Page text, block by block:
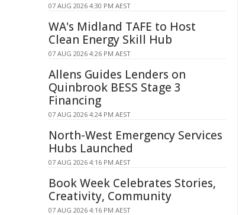
07 AUG 2026 4:30 PM AEST
WA's Midland TAFE to Host
Clean Energy Skill Hub
07 AUG 2026 4:26 PM AEST
Allens Guides Lenders on
Quinbrook BESS Stage 3
Financing
07 AUG 2026 4:24 PM AEST
North-West Emergency Services
Hubs Launched
07 AUG 2026 4:16 PM AEST
Book Week Celebrates Stories,
Creativity, Community
07 AUG 2026 4:16 PM AEST